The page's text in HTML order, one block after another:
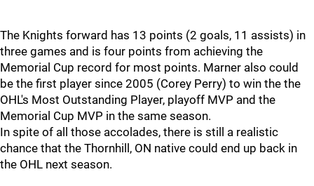
The Knights forward has 13 points (2 goals, 11 assists) in
three games and is four points from achieving the
Memorial Cup record for most points. Marner also could
be the first player since 2005 (Corey Perry) to win the the
OHL's Most Outstanding Player, playoff MVP and the
Memorial Cup MVP in the same season.
In spite of all those accolades, there is still a realistic
chance that the Thornhill, ON native could end up back in
the OHL next season.